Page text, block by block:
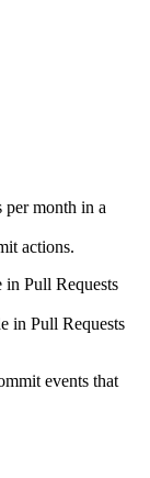
per month in a
actions.
in Pull Requests
in Pull Requests
events that